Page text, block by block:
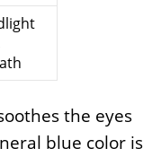
the eyes
blue color is